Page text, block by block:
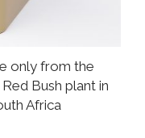
only from the
Bush plant in
Africa